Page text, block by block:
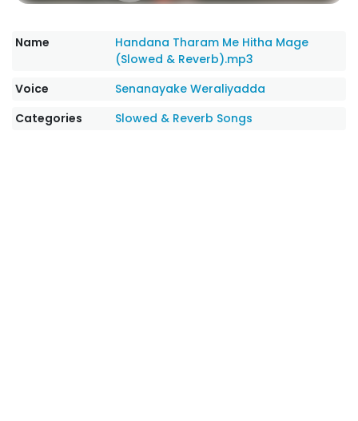
Name
Handana Tharam Me Hitha Mage
(Slowed & Reverb).mp3
Voice
Senanayake Weraliyadda
Categories
Slowed & Reverb Songs